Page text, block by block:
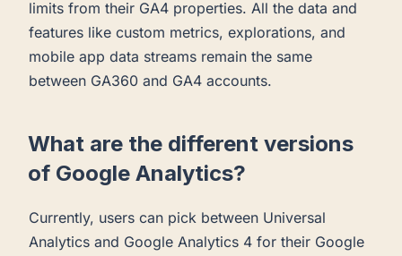
limits from their GA4 properties. All the data and
features like custom metrics, explorations, and
mobile app data streams remain the same
between GA360 and GA4 accounts.
What are the different versions
of Google Analytics?
Currently, users can pick between Universal
Analytics and Google Analytics 4 for their Google